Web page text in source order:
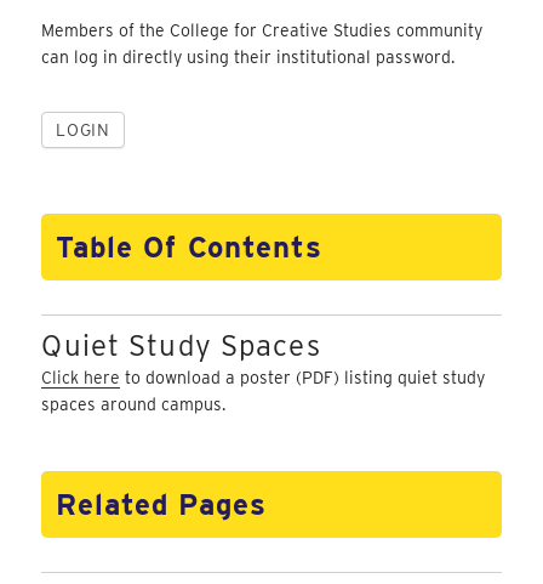
Members of the College for Creative Studies community
can log in directly using their institutional password.
Table Of Contents
Quiet Study Spaces
Click here to download a poster (PDF) listing quiet study
spaces around campus.
Related Pages